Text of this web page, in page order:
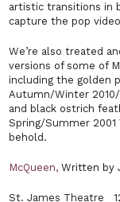
artistic transitions in
capture the pop
We’re also treated
versions of some of
including the golden
Autumn/Winter 2010/
and black ostrich
Spring/Summer
behold.
McQueen,Written by
St. James Theatre